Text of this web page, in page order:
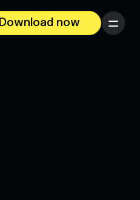
Download now
Menu